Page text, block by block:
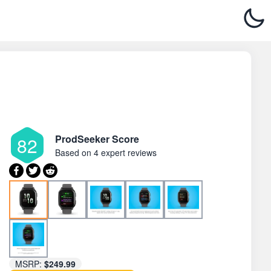
82 ProdSeeker Score
Based on 4 expert reviews
MSRP: $249.99